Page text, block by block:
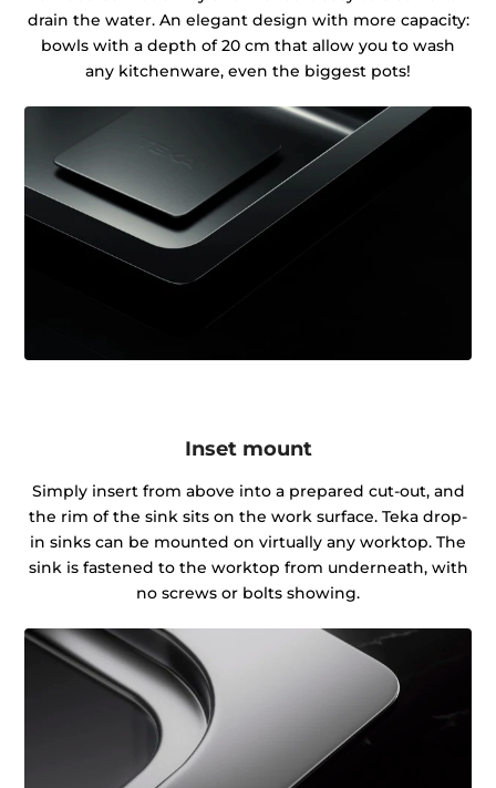
drain the water. An elegant design with more capacity:
bowls with a depth of 20 cm that allow you to wash
any kitchenware, even the biggest pots!
Inset mount
Simply insert from above into a prepared cut-out, and
the rim of the sink sits on the work surface. Teka drop-
in sinks can be mounted on virtually any worktop. The
sink is fastened to the worktop from underneath, with
no screws or bolts showing.